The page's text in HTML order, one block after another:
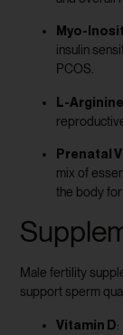
Myo-
insulin
PCOS.
L-Arginine
Prenatal
mix of
the body
Male fertility
support sperm
Vitamin D: